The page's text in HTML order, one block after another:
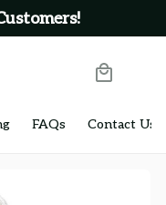
FAQs Contact Us